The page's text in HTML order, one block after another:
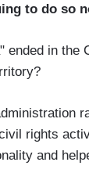
to do so
ended in the
rights
and